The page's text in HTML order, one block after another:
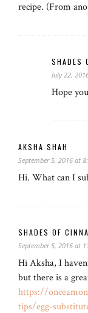
recipe. (From
SHADES
July 22,
Hope
AKSHA SHAH
September 5, 2016 at
Hi. What can I
SHADES OF
September 5, 2016 at
Hi Aksha, I
but there is a
https://
tips/egg-